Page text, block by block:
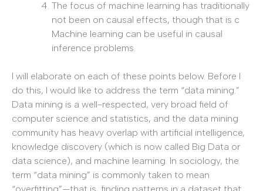
The focus of machine learning has traditionally
not been on causal effects, though that is c
Machine learning can be useful in causal
inference problems.
I will elaborate on each of these points below. Before I
do this, I would like to address the term “data mining.”
Data mining is a well-respected, very broad field of
computer science and statistics, and the data mining
community has heavy overlap with artificial intelligence,
knowledge discovery (which is now called Big Data or
data science), and machine learning. In sociology, the
term “data mining” is commonly taken to mean